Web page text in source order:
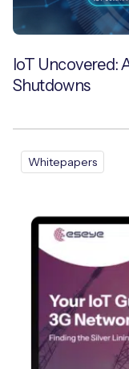
IoT Uncovered:
Shutdowns
Whitepapers